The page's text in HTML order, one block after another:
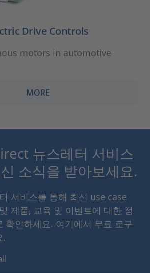
Drive Controls
motors in automotive
MORE
뉴스레터 서비스
소식을 받아보세요.
서비스를 통해 최신 use case
제품, 교육 및 이벤트에 대한 정
확인하세요. 여기에서 무료 로구
.